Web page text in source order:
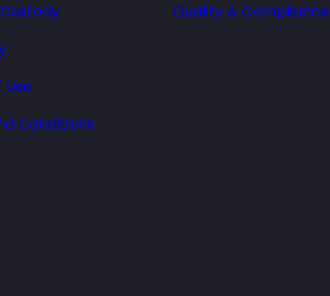
Use
Conditions
Quality & Compliance